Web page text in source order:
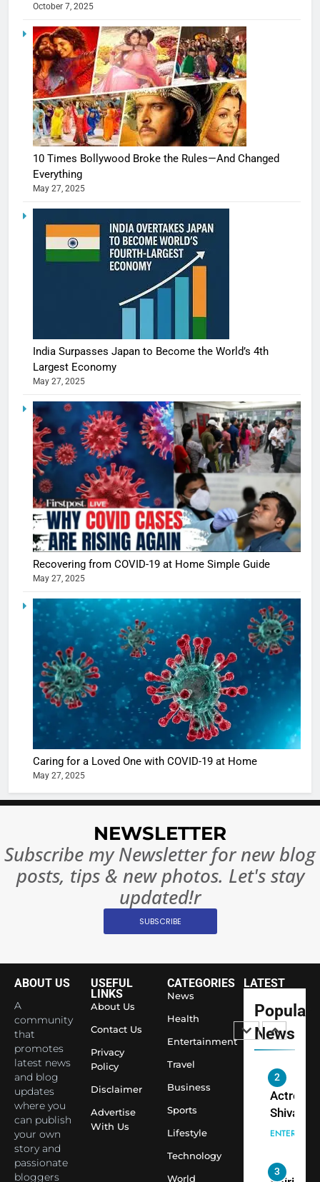
October 7, 2025
10 Times Bollywood Broke the Rules—And Changed
Everything
May 27, 2025
India Surpasses Japan to Become the World’s 4th
Largest Economy
May 27, 2025
Recovering from COVID-19 at Home Simple Guide
May 27, 2025
Caring for a Loved One with COVID-19 at Home
May 27, 2025
NEWSLETTER
Subscribe my Newsletter for new blog
posts, tips & new photos. Let's stay
updated!r
SUBSCRIBE
ABOUT US
A
community
that
promotes
latest news
and blog
updates
where you
can publish
your own
story and
passionate
bloggers
USEFUL
LINKS
About Us
Contact Us
Privacy
Policy
Disclaimer
Advertise
With Us
CATEGORIES
News
Health
Entertainment
Travel
Business
Sports
Lifestyle
Technology
World
LATEST
Popular
News
5
Shivani
Sharma
casts a
in
Ankhein
When
turns
The
of Sports
Betting
or
7
10 Times
Changed
Largest
Economy
1
Shivani
Sharma
Saathi
Youth
Temple
2
Actress
Shivani
Sharma,
cricketer
3